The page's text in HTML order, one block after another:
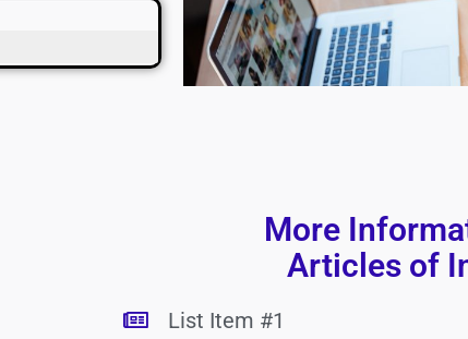
More
Articles of
List Item #1